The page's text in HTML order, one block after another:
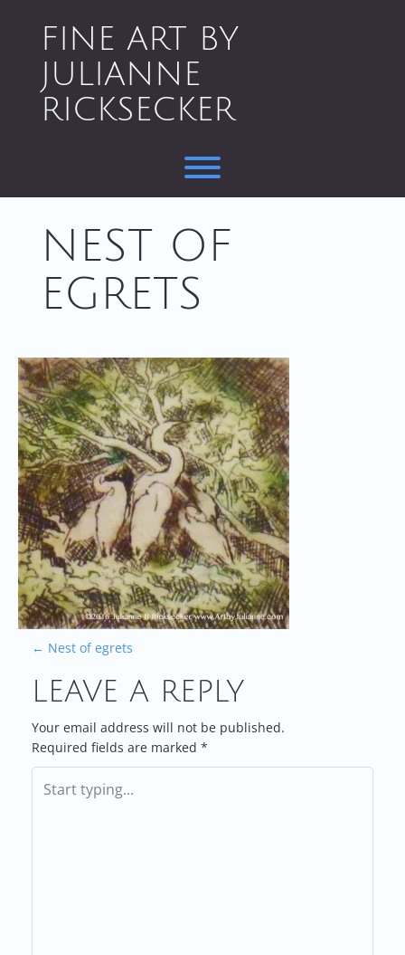
FINE ART BY
JULIANNE
RICKSECKER
Toggle menu visibility.
NEST OF
EGRETS
P
O
S
T
← Nest of egrets
LEAVE A REPLY
Your email address will not be published.
Required fields are marked *